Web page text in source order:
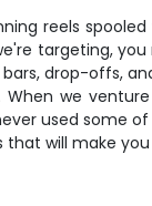
reels spooled
targeting,
drop-offs,
we
used some
that will make